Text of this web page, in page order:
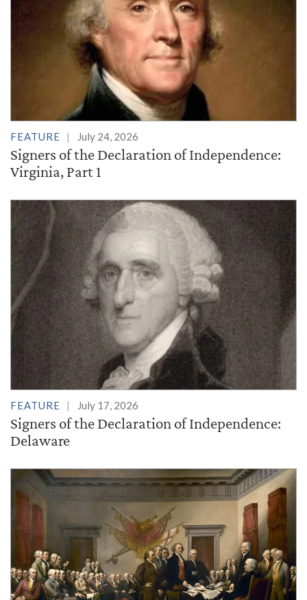
FEATURE July 24, 2026
Signers of the Declaration of Independence:
Virginia, Part 1
FEATURE July 17, 2026
Signers of the Declaration of Independence:
Delaware